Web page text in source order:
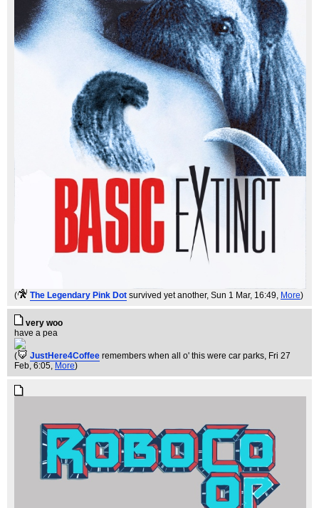
( The Legendary Pink Dot survived yet another, Sun 1 Mar, 16:49, More)
very woo
have a pea
( JustHere4Coffee remembers when all o' this were car parks, Fri 27
Feb, 6:05, More)